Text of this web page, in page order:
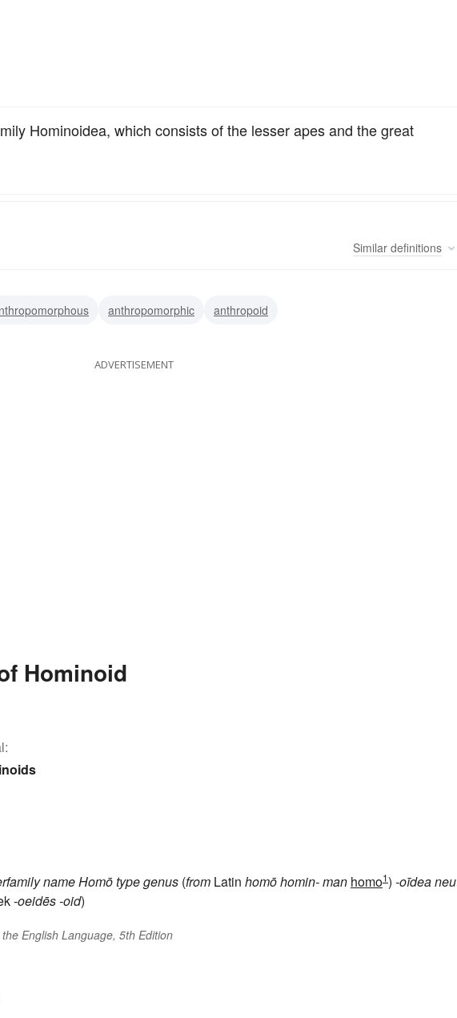
Hominoidea, which consists of the lesser apes and the great
Similar definitions
anthropomorphic anthropoid
ADVERTISEMENT
Hominoid
nameHomōtype genus (from Latin homōhomin-man homo1) -oīdea
-oeidēs-oid)
English Language, 5th Edition